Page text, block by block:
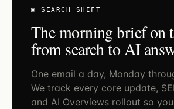
▣ SEARCH SHIFT
The morning brief on
from search to AI
One email a day, Monday
We track every core update,
and AI Overviews rollout so